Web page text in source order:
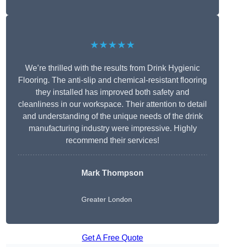
★★★★★
We’re thrilled with the results from Drink Hygienic
Flooring. The anti-slip and chemical-resistant flooring
they installed has improved both safety and
cleanliness in our workspace. Their attention to detail
and understanding of the unique needs of the drink
manufacturing industry were impressive. Highly
recommend their services!
Mark Thompson
Greater London
Get A Free Quote